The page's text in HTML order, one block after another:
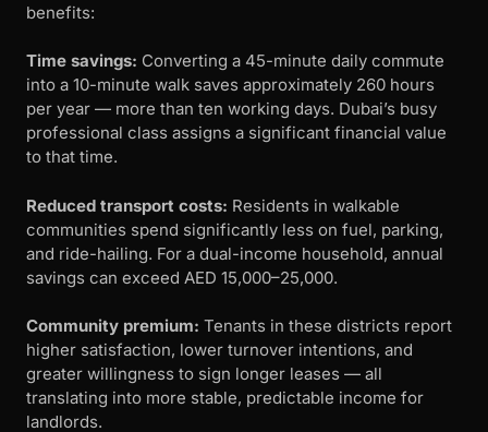
benefits:
Time savings: Converting a 45-minute daily commute
into a 10-minute walk saves approximately 260 hours
per year — more than ten working days. Dubai’s busy
professional class assigns a significant financial value
to that time.
Reduced transport costs: Residents in walkable
communities spend significantly less on fuel, parking,
and ride-hailing. For a dual-income household, annual
savings can exceed AED 15,000–25,000.
Community premium: Tenants in these districts report
higher satisfaction, lower turnover intentions, and
greater willingness to sign longer leases — all
translating into more stable, predictable income for
landlords.